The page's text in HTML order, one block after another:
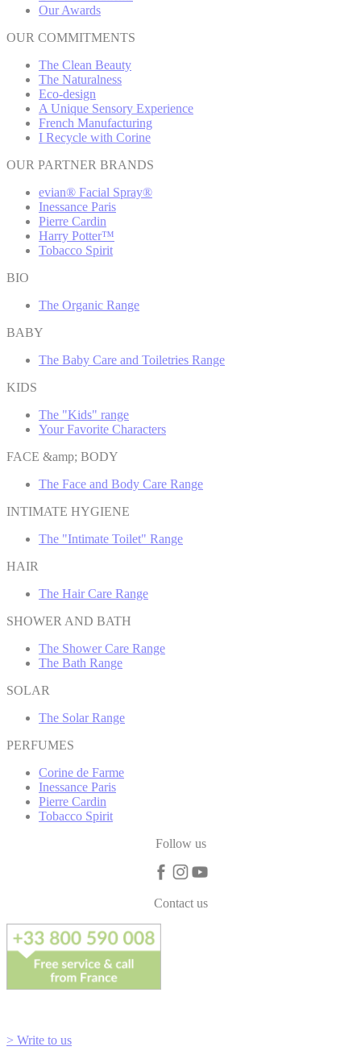
Our Awards
OUR COMMITMENTS
The Clean Beauty
The Naturalness
Eco-design
A Unique Sensory Experience
French Manufacturing
I Recycle with Corine
OUR PARTNER BRANDS
evian® Facial Spray®
Inessance Paris
Pierre Cardin
Harry Potter™
Tobacco Spirit
BIO
The Organic Range
BABY
The Baby Care and Toiletries Range
KIDS
The "Kids" range
Your Favorite Characters
FACE &amp; BODY
The Face and Body Care Range
INTIMATE HYGIENE
The "Intimate Toilet" Range
HAIR
The Hair Care Range
SHOWER AND BATH
The Shower Care Range
The Bath Range
SOLAR
The Solar Range
PERFUMES
Corine de Farme
Inessance Paris
Pierre Cardin
Tobacco Spirit
Follow us
Contact us
> Write to us